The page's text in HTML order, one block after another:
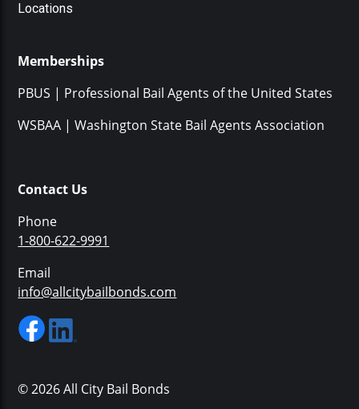
Locations
Memberships
PBUS | Professional Bail Agents of the United States
WSBAA | Washington State Bail Agents Association
Contact Us
Phone
1-800-622-9991
Email
info@allcitybailbonds.com
© 2026 All City Bail Bonds